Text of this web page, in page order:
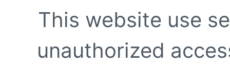
This website use
unauthorized